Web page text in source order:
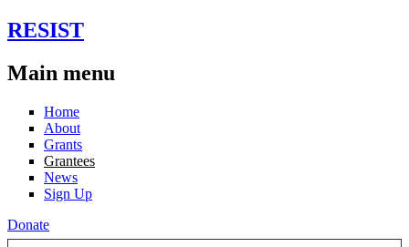
Skip to main content
RESIST
Main menu
Home
About
Grants
Grantees
News
Sign Up
Donate